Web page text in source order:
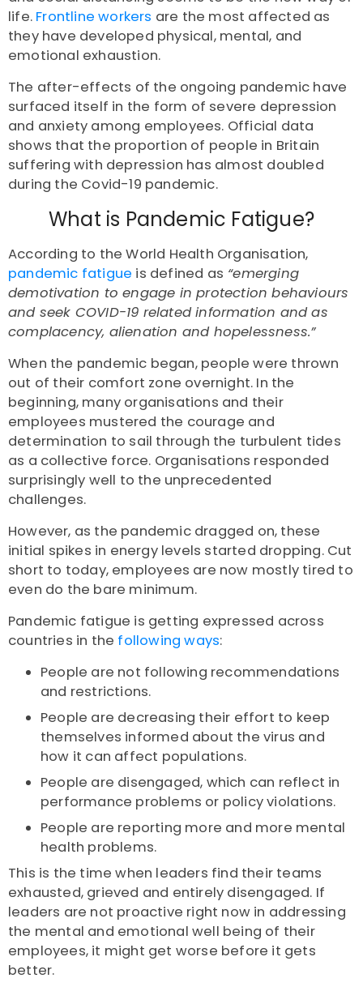
life. Frontline workers are the most affected as
they have developed physical, mental, and
emotional exhaustion.
The after-effects of the ongoing pandemic have
surfaced itself in the form of severe depression
and anxiety among employees. Official data
shows that the proportion of people in Britain
suffering with depression has almost doubled
during the Covid-19 pandemic.
What is Pandemic Fatigue?
According to the World Health Organisation,
pandemic fatigue is defined as “emerging
demotivation to engage in protection behaviours
and seek COVID-19 related information and as
complacency, alienation and hopelessness.”
When the pandemic began, people were thrown
out of their comfort zone overnight. In the
beginning, many organisations and their
employees mustered the courage and
determination to sail through the turbulent tides
as a collective force. Organisations responded
surprisingly well to the unprecedented
challenges.
However, as the pandemic dragged on, these
initial spikes in energy levels started dropping. Cut
short to today, employees are now mostly tired to
even do the bare minimum.
Pandemic fatigue is getting expressed across
countries in the following ways:
People are not following recommendations
and restrictions.
People are decreasing their effort to keep
themselves informed about the virus and
how it can affect populations.
People are disengaged, which can reflect in
performance problems or policy violations.
People are reporting more and more mental
health problems.
This is the time when leaders find their teams
exhausted, grieved and entirely disengaged. If
leaders are not proactive right now in addressing
the mental and emotional well being of their
employees, it might get worse before it gets
better.